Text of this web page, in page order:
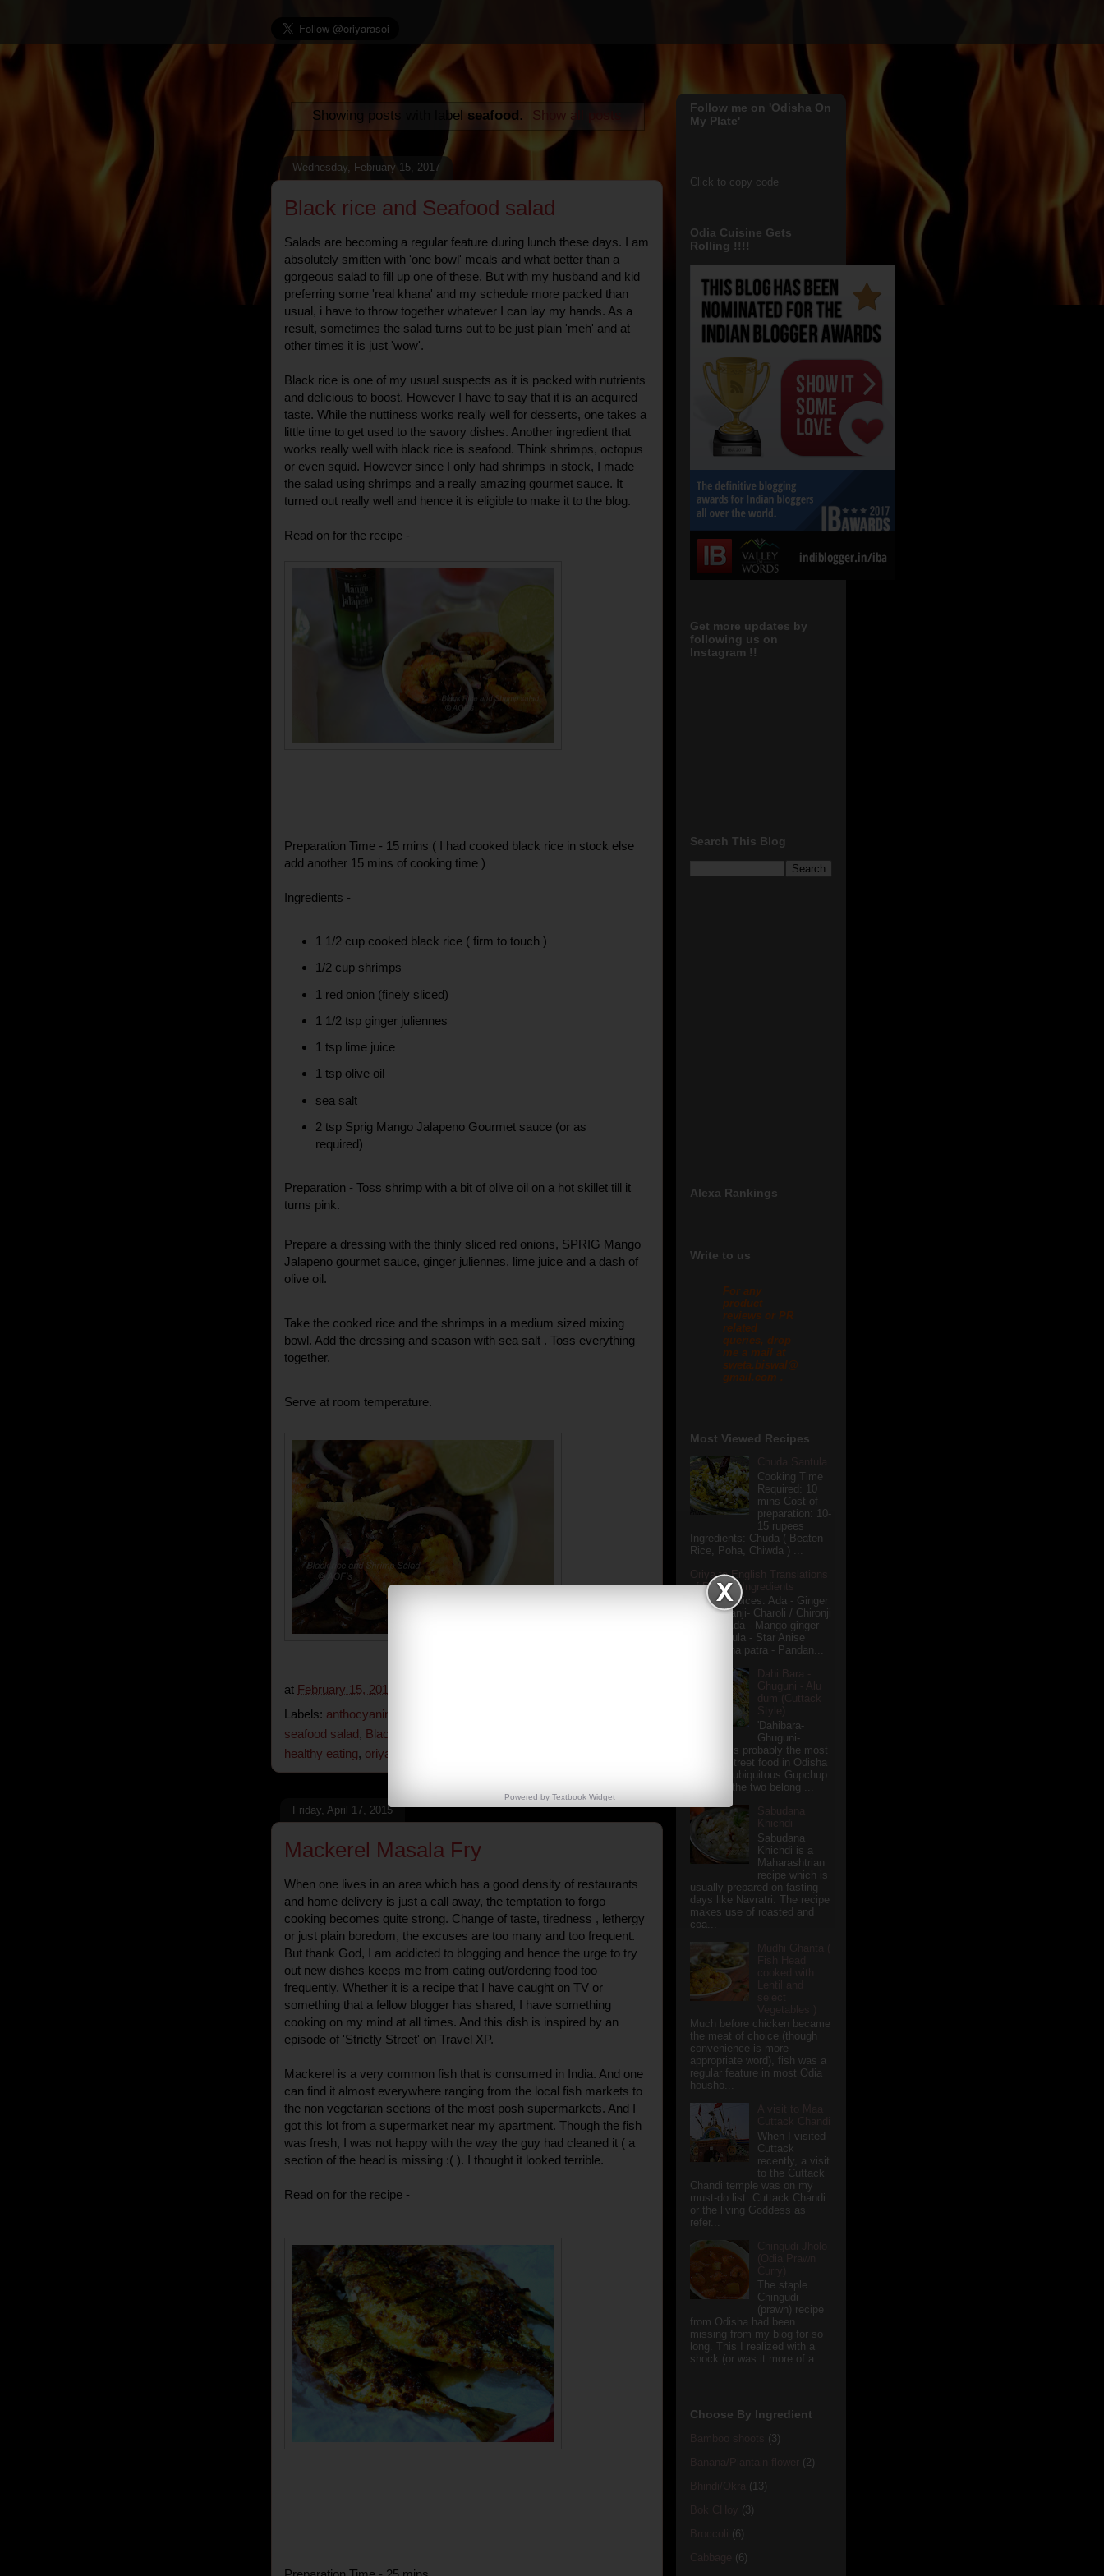
Showing posts with label seafood. Show all posts
Wednesday, February 15, 2017
Black rice and Seafood salad
Salads are becoming a regular feature during lunch these days. I am
absolutely smitten with 'one bowl' meals and what better than a
gorgeous salad to fill up one of these. But with my husband and kid
preferring some 'real khana' and my schedule more packed than
usual, i have to throw together whatever I can lay my hands. As a
result, sometimes the salad turns out to be just plain 'meh' and at
other times it is just 'wow'.
Black rice is one of my usual suspects as it is packed with nutrients
and delicious to boost. However I have to say that it is an acquired
taste. While the nuttiness works really well for desserts, one takes a
little time to get used to the savory dishes. Another ingredient that
works really well with black rice is seafood. Think shrimps, octopus
or even squid. However since I only had shrimps in stock, I made
the salad using shrimps and a really amazing gourmet sauce. It
turned out really well and hence it is eligible to make it to the blog.
Read on for the recipe -
Preparation Time - 15 mins ( I had cooked black rice in stock else
add another 15 mins of cooking time )
Ingredients -
1 1/2 cup cooked black rice ( firm to touch )
1/2 cup shrimps
1 red onion (finely sliced)
1 1/2 tsp ginger juliennes
1 tsp lime juice
1 tsp olive oil
sea salt
2 tsp Sprig Mango Jalapeno Gourmet sauce (or as
required)
Preparation - Toss shrimp with a bit of olive oil on a hot skillet till it
turns pink.
Prepare a dressing with the thinly sliced red onions, SPRIG Mango
Jalapeno gourmet sauce, ginger juliennes, lime juice and a dash of
olive oil.
Take the cooked rice and the shrimps in a medium sized mixing
bowl. Add the dressing and season with sea salt . Toss everything
together.
Serve at room temperature.
at February 15, 2017
Labels: anthocyanins
seafood salad, Black Rice recipes
healthy eating, oriyarasoi
Friday, April 17, 2015
Mackerel Masala Fry
When one lives in an area which has a good density of restaurants
and home delivery is just a call away, the temptation to forgo
cooking becomes quite strong. Change of taste, tiredness , lethergy
or just plain boredom, the excuses are too many and too frequent.
But thank God, I am addicted to blogging and hence the urge to try
out new dishes keeps me from eating out/ordering food too
frequently. Whether it is a recipe that I have caught on TV or
something that a fellow blogger has shared, I have something
cooking on my mind at all times. And this dish is inspired by an
episode of 'Strictly Street' on Travel XP.
Mackerel is a very common fish that is consumed in India. And one
can find it almost everywhere ranging from the local fish markets to
the non vegetarian sections of the most posh supermarkets. And I
got this lot from a supermarket near my apartment. Though the fish
was fresh, I was not happy with the way the guy had cleaned it ( a
section of the head is missing :( ). I thought it looked terrible.
Read on for the recipe -
Follow me on 'Odisha On
My Plate'
Click to copy code
Odia Cuisine Gets
Rolling !!!!
Get more updates by
following us on
Instagram !!
Search This Blog
Alexa Rankings
Write to us
For any
product
reviews or PR
related
queries, drop
me a mail at
sweta.biswal@
gmail.com .
Most Viewed Recipes
Cooking Time
Required: 10
mins Cost of
preparation: 10-
15 rupees
Ingredients: Chuda ( Beaten
Rice, Poha, Chiwda ) ...
Oriya to English Translations
of Popular Ingredients
Popular Spices: Ada - Ginger
Charu manji- Charoli / Chironji
Aamba Ada - Mango ginger
Anasi phula - Star Anise
Annapurna patra - Pandan...
Dahi Bara -
Ghuguni - Alu
dum (Cuttack
Style)
'Dahibara-
Ghuguni-
Aludum' is probably the most
popular street food in Odisha
after the ubiquitous Gupchup.
Actually the two belong ...
Sabudana
Khichdi
Sabudana
Khichdi is a
Maharashtrian
recipe which is
usually prepared on fasting
days like Navratri. The recipe
makes use of roasted and
coa...
Much before chicken became
the meat of choice (though
convenience is more
appropriate word), fish was a
regular feature in most Odia
housho...
When I visited
Cuttack
recently, a visit
to the Cuttack
Chandi temple was on my
must-do list. Cuttack Chandi
or the living Goddess as
refer...
The staple
Chingudi
(prawn) recipe
from Odisha had been
missing from my blog for so
long. This I realized with a
shock (or was it more of a...
Choose By Ingredient
(3)
(2)
(13)
(3)
(6)
(6)
Powered byTextbook Widget